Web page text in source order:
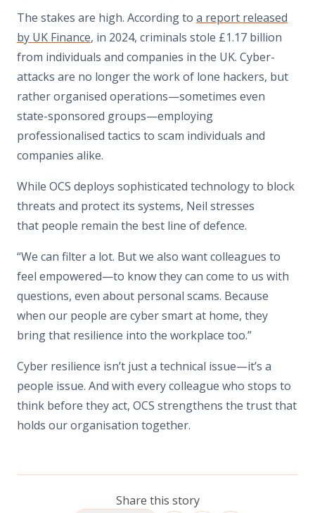
The stakes are high. According to a report released
by UK Finance, in 2024, criminals stole £1.17 billion
from individuals and companies in the UK. Cyber-
attacks are no longer the work of lone hackers, but
rather organised operations—sometimes even
state-sponsored groups—employing
professionalised tactics to scam individuals and
companies alike.
While OCS deploys sophisticated technology to block
threats and protect its systems, Neil stresses
that people remain the best line of defence.
“We can filter a lot. But we also want colleagues to
feel empowered—to know they can come to us with
questions, even about personal scams. Because
when our people are cyber smart at home, they
bring that resilience into the workplace too.”
Cyber resilience isn’t just a technical issue—it’s a
people issue. And with every colleague who stops to
think before they act, OCS strengthens the trust that
holds our organisation together.
Share this story